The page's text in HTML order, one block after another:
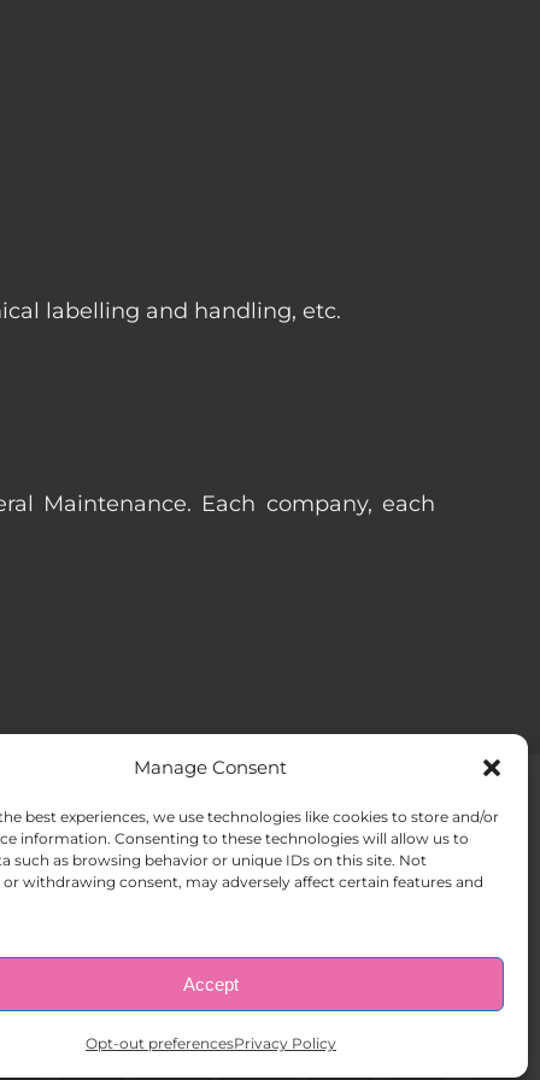
Manage Consent
best experiences, we use technologies like cookies to store and/or
information. Consenting to these technologies will allow us to
such as browsing behavior or unique IDs on this site. Not
withdrawing consent, may adversely affect certain features and
Accept
Opt-out preferencesPrivacy Policy
labelling and handling, etc.
Maintenance. Each company, each
US Opt-out preferences
Reserved.